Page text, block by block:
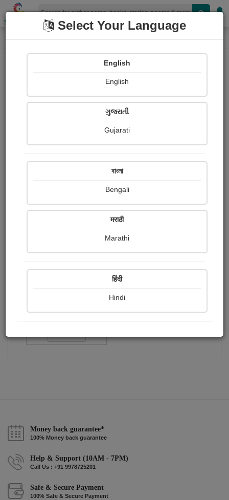
Shopizen
Home Audios
Abhishek Das
Received Ratings
Share with your friends :
Money back guarantee*
100% Money back guarantee
Help & Support (10AM - 7PM)
Call Us : +91 9978725201
Safe & Secure Payment
100% Safe & Secure Payment
Select Your Language
English
English
ગુજરાતી
Gujarati
বাংলা
Bengali
मराठी
Marathi
हिंदी
Hindi